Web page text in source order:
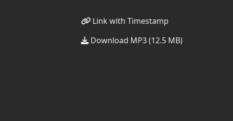
Link with Timestamp
Download MP3 (12.5 MB)